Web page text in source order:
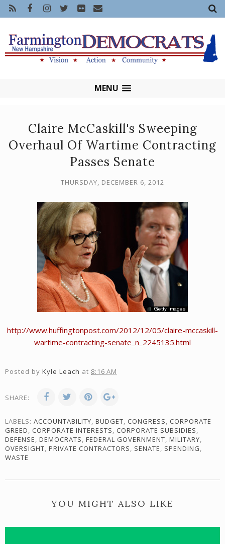
MENU
Claire McCaskill's Sweeping
Overhaul Of Wartime Contracting
Passes Senate
THURSDAY, DECEMBER 6, 2012
http://www.huffingtonpost.com/2012/12/05/claire-mccaskill-
wartime-contracting-senate_n_2245135.html
Posted by Kyle Leach at 8:16 AM
SHARE:
LABELS: ACCOUNTABILITY, BUDGET, CONGRESS, CORPORATE
GREED, CORPORATE INTERESTS, CORPORATE SUBSIDIES,
DEFENSE, DEMOCRATS, FEDERAL GOVERNMENT, MILITARY,
OVERSIGHT, PRIVATE CONTRACTORS, SENATE, SPENDING,
WASTE
YOU MIGHT ALSO LIKE